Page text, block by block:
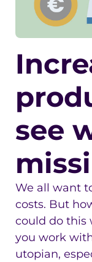
see
We all want
costs. But
could do this
you work
utopian,